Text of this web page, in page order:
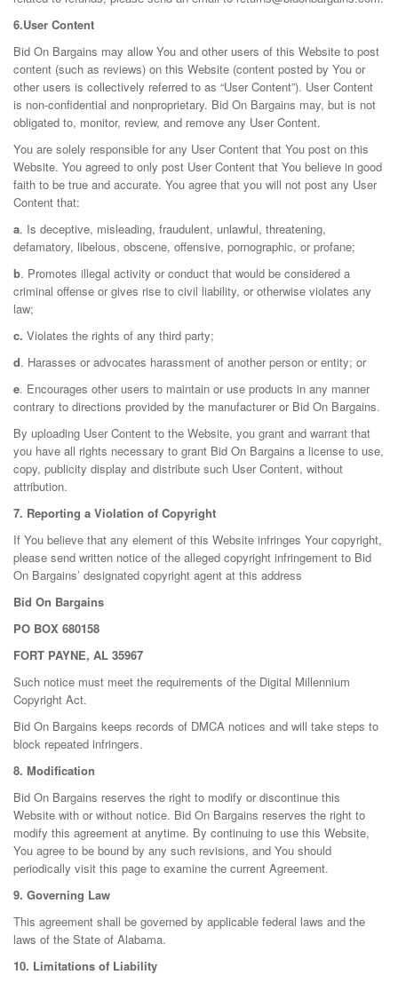
6.User Content
Bid On Bargains may allow You and other users of this Website to post
content (such as reviews) on this Website (content posted by You or
other users is collectively referred to as “User Content”). User Content
is non-confidential and nonproprietary. Bid On Bargains may, but is not
obligated to, monitor, review, and remove any User Content.
You are solely responsible for any User Content that You post on this
Website. You agreed to only post User Content that You believe in good
faith to be true and accurate. You agree that you will not post any User
Content that:
a. Is deceptive, misleading, fraudulent, unlawful, threatening,
defamatory, libelous, obscene, offensive, pornographic, or profane;
b. Promotes illegal activity or conduct that would be considered a
criminal offense or gives rise to civil liability, or otherwise violates any
law;
c. Violates the rights of any third party;
d. Harasses or advocates harassment of another person or entity; or
e. Encourages other users to maintain or use products in any manner
contrary to directions provided by the manufacturer or Bid On Bargains.
By uploading User Content to the Website, you grant and warrant that
you have all rights necessary to grant Bid On Bargains a license to use,
copy, publicity display and distribute such User Content, without
attribution.
7. Reporting a Violation of Copyright
If You believe that any element of this Website infringes Your copyright,
please send written notice of the alleged copyright infringement to Bid
On Bargains’ designated copyright agent at this address
Bid On Bargains
PO BOX 680158
FORT PAYNE, AL 35967
Such notice must meet the requirements of the Digital Millennium
Copyright Act.
Bid On Bargains keeps records of DMCA notices and will take steps to
block repeated infringers.
8. Modification
Bid On Bargains reserves the right to modify or discontinue this
Website with or without notice. Bid On Bargains reserves the right to
modify this agreement at anytime. By continuing to use this Website,
You agree to be bound by any such revisions, and You should
periodically visit this page to examine the current Agreement.
9. Governing Law
This agreement shall be governed by applicable federal laws and the
laws of the State of Alabama.
10. Limitations of Liability